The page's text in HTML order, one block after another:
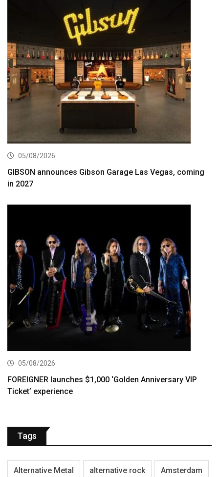
05/08/2026
GIBSON announces Gibson Garage Las Vegas, coming
in 2027
05/08/2026
FOREIGNER launches $1,000 ‘Golden Anniversary VIP
Ticket’ experience
Tags
Alternative Metal alternative rock Amsterdam